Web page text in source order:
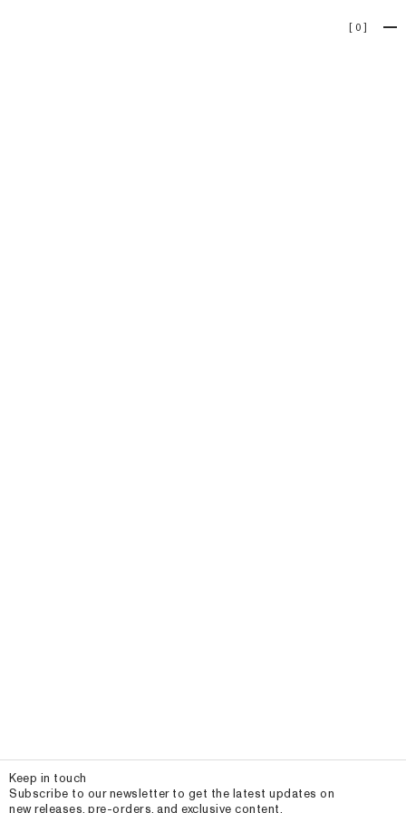
[ 0 ]
Keep in touch
Subscribe to our newsletter to get the latest updates on
new releases, pre-orders, and exclusive content.
Email